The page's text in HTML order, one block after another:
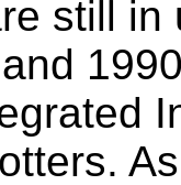
still in